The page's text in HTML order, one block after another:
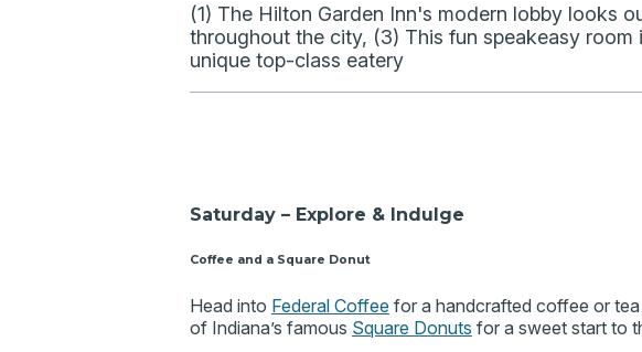
(1) The Hilton Garden Inn's modern lobby looks
throughout the city, (3) This fun speakeasy
unique top-class eatery
Saturday – Explore & Indulge
Coffee and a Square Donut
Head into Federal Coffee for a handcrafted coffee or
of Indiana’s famous Square Donuts for a sweet start to